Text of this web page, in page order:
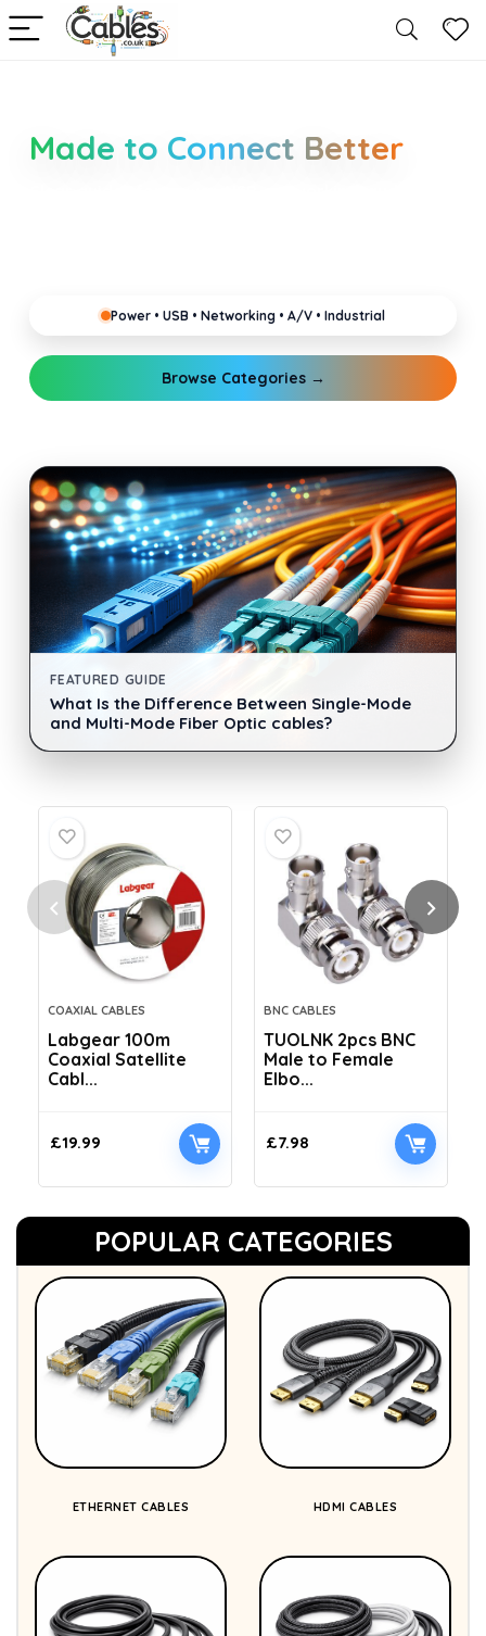
Made to Connect Better
Power • USB • Networking • A/V • Industrial
Browse Categories →
FEATURED GUIDE
What Is the Difference Between Single-Mode
and Multi-Mode Fiber Optic cables?
COAXIAL CABLES
Labgear 100m
Coaxial Satellite
Cabl...
£19.99
BNC CABLES
TUOLNK 2pcs BNC
Male to Female
Elbo...
£7.98
POPULAR CATEGORIES
ETHERNET CABLES HDMI CABLES